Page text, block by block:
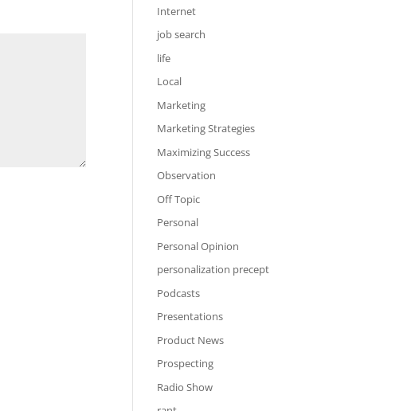
Internet
job search
life
Local
Marketing
Marketing Strategies
Maximizing Success
Observation
Off Topic
Personal
Personal Opinion
personalization precept
Podcasts
Presentations
Product News
Prospecting
Radio Show